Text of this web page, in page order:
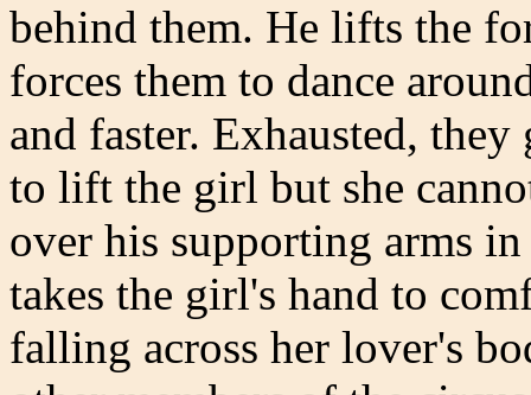
behind them. He lifts the
forces them to dance
and faster. Exhausted,
to lift the girl but she
over his supporting arms
takes the girl's hand to
falling across her lover's